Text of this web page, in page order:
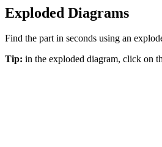
Exploded Diagrams
Find the part in seconds using an
Tip: in the exploded diagram, click on